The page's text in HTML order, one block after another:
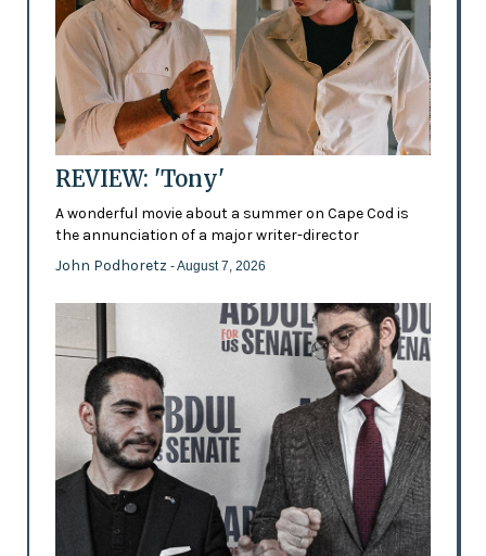
REVIEW: 'Tony'
A wonderful movie about a summer on Cape Cod is
the annunciation of a major writer-director
John Podhoretz - August 7, 2026